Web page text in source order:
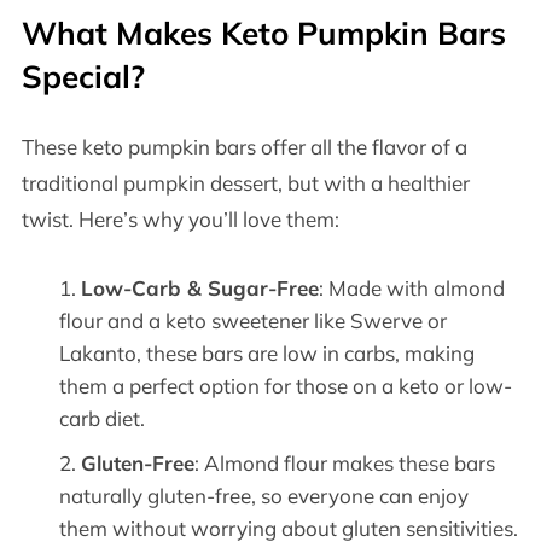
What Makes Keto Pumpkin Bars
Special?
These keto pumpkin bars offer all the flavor of a
traditional pumpkin dessert, but with a healthier
twist. Here’s why you’ll love them:
Low-Carb & Sugar-Free: Made with almond
flour and a keto sweetener like Swerve or
Lakanto, these bars are low in carbs, making
them a perfect option for those on a keto or low-
carb diet.
Gluten-Free: Almond flour makes these bars
naturally gluten-free, so everyone can enjoy
them without worrying about gluten sensitivities.